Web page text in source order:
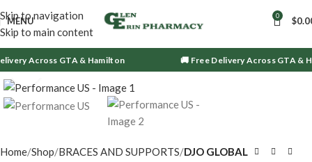
Skip to navigation
Skip to main content
MENU 0 $
Across GTA & Hamilton 🚚 Free Delivery Across GTA &
Click to enlarge
Home Shop BRACES AND SUPPORTS DJO GLOBAL